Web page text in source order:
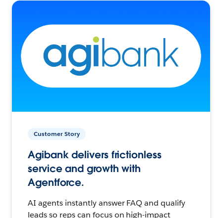
Customer Story
Agibank delivers frictionless
service and growth with
Agentforce.
AI agents instantly answer FAQ and qualify
leads so reps can focus on high-impact